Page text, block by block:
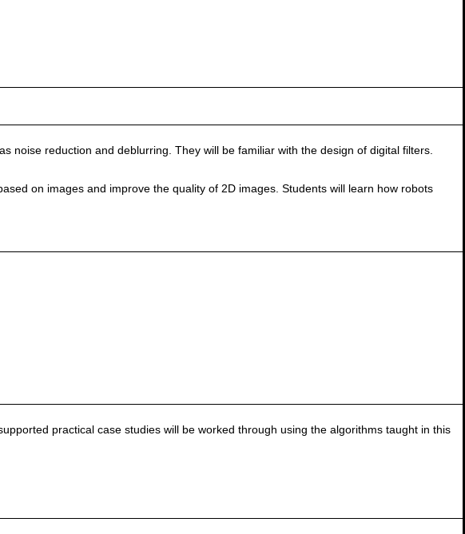
noise reduction and deblurring. They will be familiar with the design of digital filters.
on images and improve the quality of 2D images. Students will learn how robots
practical case studies will be worked through using the algorithms taught in this